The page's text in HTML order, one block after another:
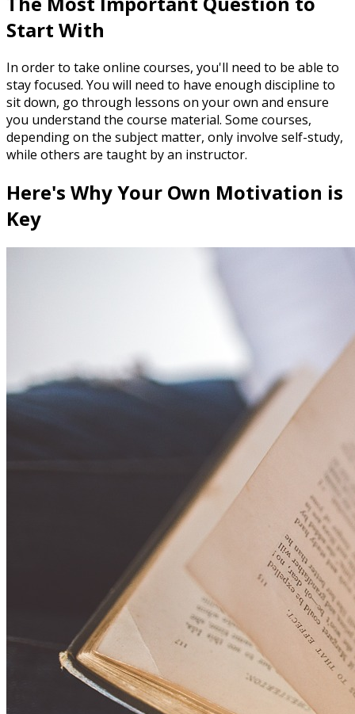
Start With
In order to take online courses, you'll need to be able to
stay focused. You will need to have enough discipline to
sit down, go through lessons on your own and ensure
you understand the course material. Some courses,
depending on the subject matter, only involve self-study,
while others are taught by an instructor.
Here's Why Your Own Motivation is
Key